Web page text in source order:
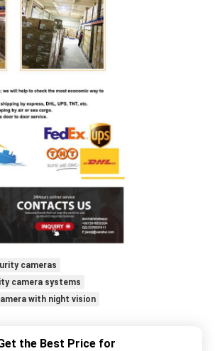
cameras
camera systems
with night vision
the Best Price for